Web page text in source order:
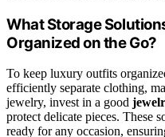
What Storage
Organized on the Go?
To keep luxury outfits
efficiently separate clothing,
jewelry, invest in a good
protect delicate pieces. These
ready for any occasion,